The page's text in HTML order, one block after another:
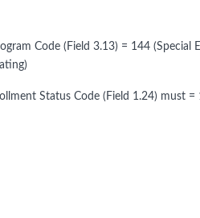
Code (Field 3.13) = 144
Status Code (Field 1.24) must =